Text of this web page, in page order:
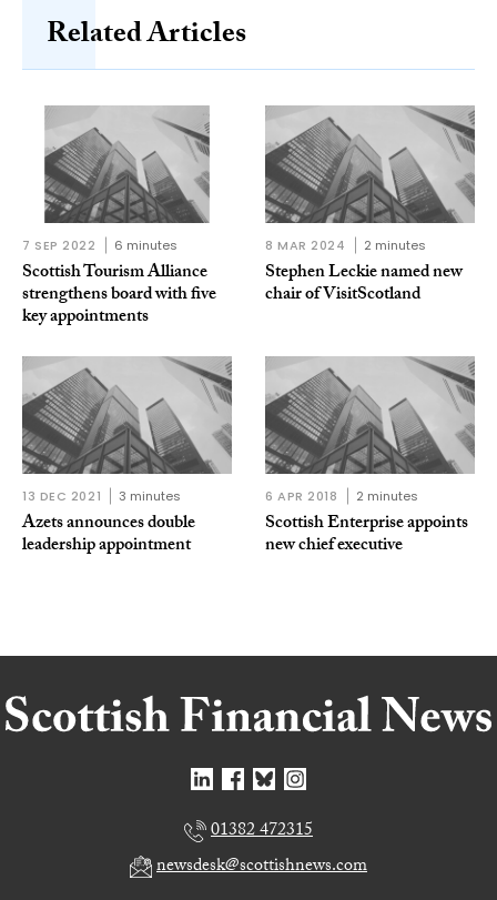
Related Articles
7 SEP 2022 6 minutes
Scottish Tourism Alliance
strengthens board with five
key appointments
8 MAR 2024 2 minutes
Stephen Leckie named new
chair of VisitScotland
13 DEC 2021 3 minutes
Azets announces double
leadership appointment
6 APR 2018 2 minutes
Scottish Enterprise appoints
new chief executive
01382 472315
newsdesk@scottishnews.com